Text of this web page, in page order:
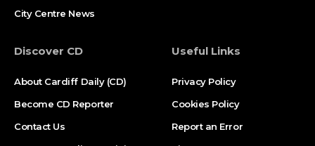
City Centre News
Discover CD
About Cardiff Daily (CD)
Become CD Reporter
Contact Us
Useful Links
Privacy Policy
Cookies Policy
Report an Error